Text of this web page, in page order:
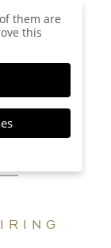
them are
this
certain